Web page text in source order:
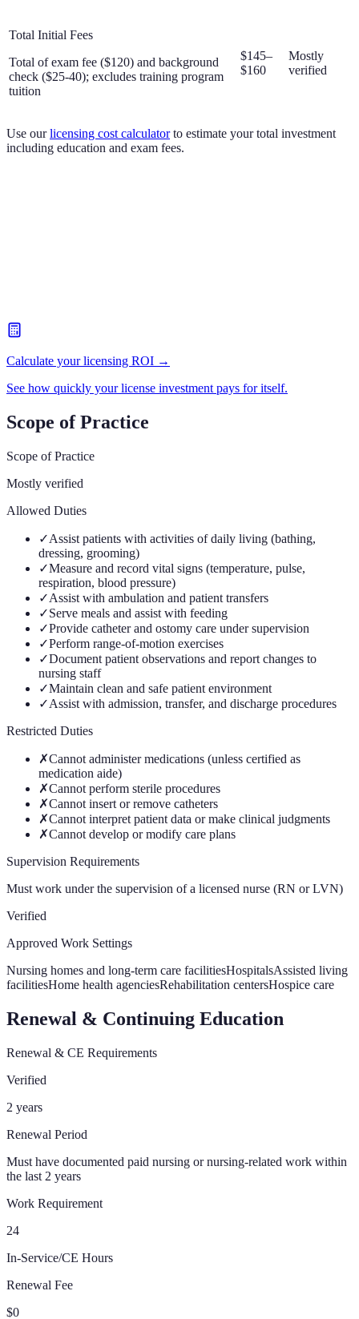
Total Initial Fees
Total of exam fee ($120) and background
check ($25-40); excludes training program
tuition
$145–
$160
Mostly
verified
Use our licensing cost calculator to estimate your total investment
including education and exam fees.
Calculate your licensing ROI →
See how quickly your license investment pays for itself.
Scope of Practice
Scope of Practice
Mostly verified
Allowed Duties
✓Assist patients with activities of daily living (bathing,
dressing, grooming)
✓Measure and record vital signs (temperature, pulse,
respiration, blood pressure)
✓Assist with ambulation and patient transfers
✓Serve meals and assist with feeding
✓Provide catheter and ostomy care under supervision
✓Perform range-of-motion exercises
✓Document patient observations and report changes to
nursing staff
✓Maintain clean and safe patient environment
✓Assist with admission, transfer, and discharge procedures
Restricted Duties
✗Cannot administer medications (unless certified as
medication aide)
✗Cannot perform sterile procedures
✗Cannot insert or remove catheters
✗Cannot interpret patient data or make clinical judgments
✗Cannot develop or modify care plans
Supervision Requirements
Must work under the supervision of a licensed nurse (RN or LVN)
Verified
Approved Work Settings
Nursing homes and long-term care facilitiesHospitalsAssisted living
facilitiesHome health agenciesRehabilitation centersHospice care
Renewal & Continuing Education
Renewal & CE Requirements
Verified
2 years
Renewal Period
Must have documented paid nursing or nursing-related work within
the last 2 years
Work Requirement
24
In-Service/CE Hours
Renewal Fee
$0